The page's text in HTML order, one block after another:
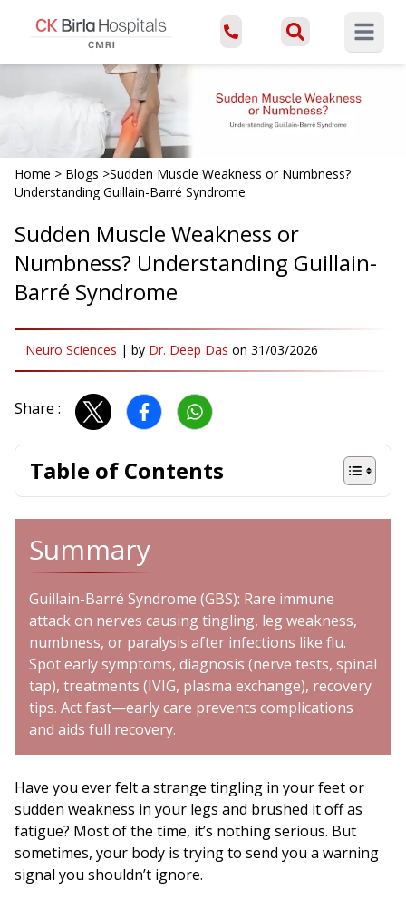
Open
Home > Blogs >Sudden Muscle Weakness or Numbness?
Understanding Guillain-Barré Syndrome
Sudden Muscle Weakness or
Numbness? Understanding Guillain-
Barré Syndrome
Neuro Sciences | by Dr. Deep Das on 31/03/2026
Share :
Table of Contents
Summary
Guillain-Barré Syndrome (GBS): Rare immune
attack on nerves causing tingling, leg weakness,
numbness, or paralysis after infections like flu.
Spot early symptoms, diagnosis (nerve tests, spinal
tap), treatments (IVIG, plasma exchange), recovery
tips. Act fast—early care prevents complications
and aids full recovery.
Have you ever felt a strange tingling in your feet or
sudden weakness in your legs and brushed it off as
fatigue? Most of the time, it’s nothing serious. But
sometimes, your body is trying to send you a warning
signal you shouldn’t ignore.